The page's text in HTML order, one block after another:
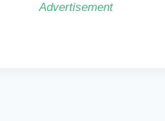
Advertisement